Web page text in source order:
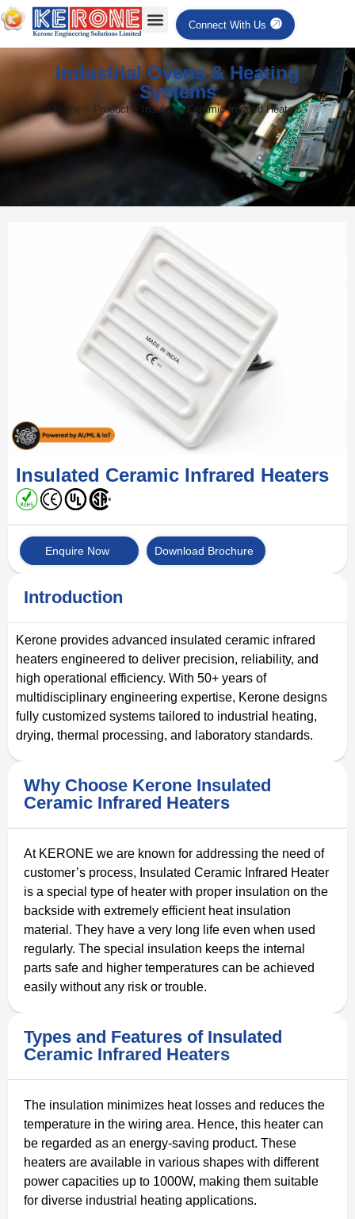
Connect With Us
Industrial Ovens & Heating
Systems
Home > Product > Insulated Ceramic Infrared Heaters
Insulated Ceramic Infrared Heaters
Enquire Now Download Brochure
Introduction
Kerone provides advanced insulated ceramic infrared
heaters engineered to deliver precision, reliability, and
high operational efficiency. With 50+ years of
multidisciplinary engineering expertise, Kerone designs
fully customized systems tailored to industrial heating,
drying, thermal processing, and laboratory standards.
Why Choose Kerone Insulated
Ceramic Infrared Heaters
At KERONE we are known for addressing the need of
customer’s process, Insulated Ceramic Infrared Heater
is a special type of heater with proper insulation on the
backside with extremely efficient heat insulation
material. They have a very long life even when used
regularly. The special insulation keeps the internal
parts safe and higher temperatures can be achieved
easily without any risk or trouble.
Types and Features of Insulated
Ceramic Infrared Heaters
The insulation minimizes heat losses and reduces the
temperature in the wiring area. Hence, this heater can
be regarded as an energy-saving product. These
heaters are available in various shapes with different
power capacities up to 1000W, making them suitable
for diverse industrial heating applications.